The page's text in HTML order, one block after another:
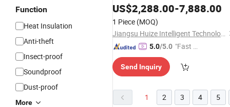
Function
Heat Insulation
Anti-theft
Insect-proof
Soundproof
Dust-proof
More
Mobile Scissor Lift
US$2,288.00-7,888.00
1 Piece (MOQ)
Jiangsu Huize Intelligent Technology Co., Ltd.
5.0/5.0 "Fast R
Send Inquiry
1 2 3 4 5